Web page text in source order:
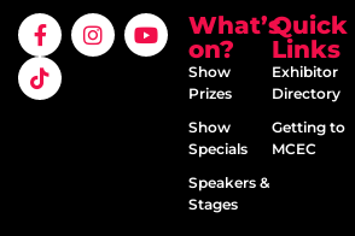
What’s
on?
Show
Prizes
Show
Specials
Speakers &
Stages
Quick
Links
Exhibitor
Directory
Getting to
MCEC